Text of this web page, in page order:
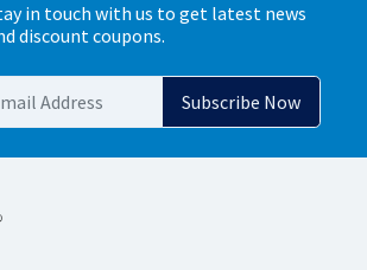
in touch with us to get latest news
discount coupons.